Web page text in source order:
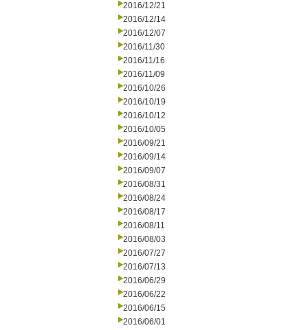
2016/12/21
2016/12/14
2016/12/07
2016/11/30
2016/11/16
2016/11/09
2016/10/26
2016/10/19
2016/10/12
2016/10/05
2016/09/21
2016/09/14
2016/09/07
2016/08/31
2016/08/24
2016/08/17
2016/08/11
2016/08/03
2016/07/27
2016/07/13
2016/06/29
2016/06/22
2016/06/15
2016/06/01